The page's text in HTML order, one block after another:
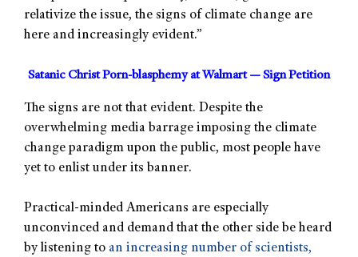
relativize the issue, the signs of climate change are
here and increasingly evident.”
Satanic Christ Porn-blasphemy at Walmart — Sign Petition
The signs are not that evident. Despite the
overwhelming media barrage imposing the climate
change paradigm upon the public, most people have
yet to enlist under its banner.
Practical-minded Americans are especially
unconvinced and demand that the other side be heard
by listening to an increasing number of scientists,